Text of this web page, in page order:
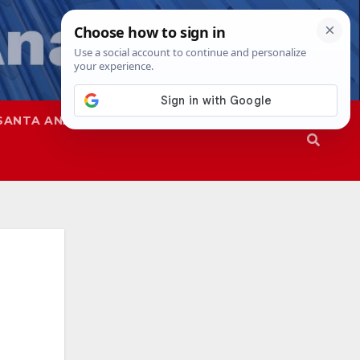
ANA SAPD